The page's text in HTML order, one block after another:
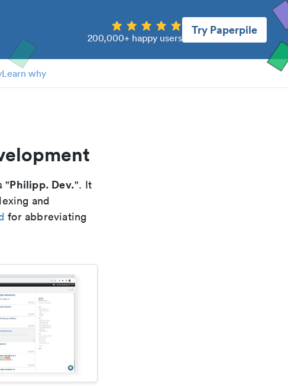
200,000+ happy users
Try Paperpile
Learn why
"Philipp. Dev.". It
and
for abbreviating